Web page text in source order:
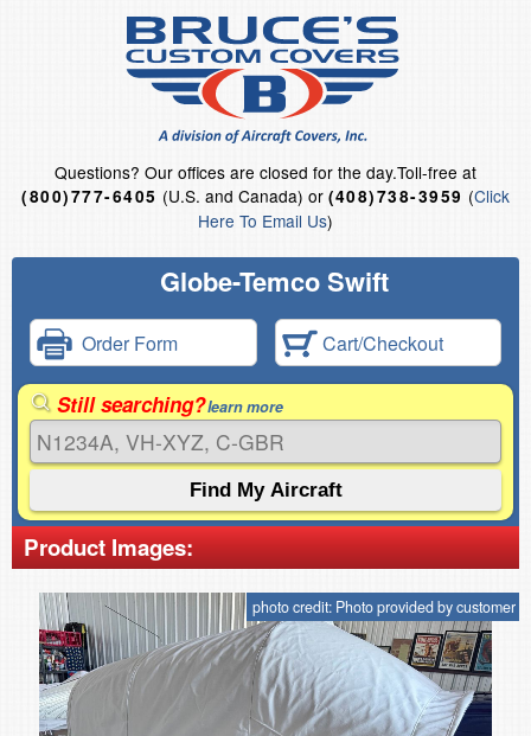
Questions? Our offices are closed for the day.Toll-free at
(800)777-6405 (U.S. and Canada) or (408)738-3959 (Click
Here To Email Us)
Globe-Temco Swift
Order Form Cart/Checkout
Still searching?learn more
Product Images:
photo credit: Photo provided by customer